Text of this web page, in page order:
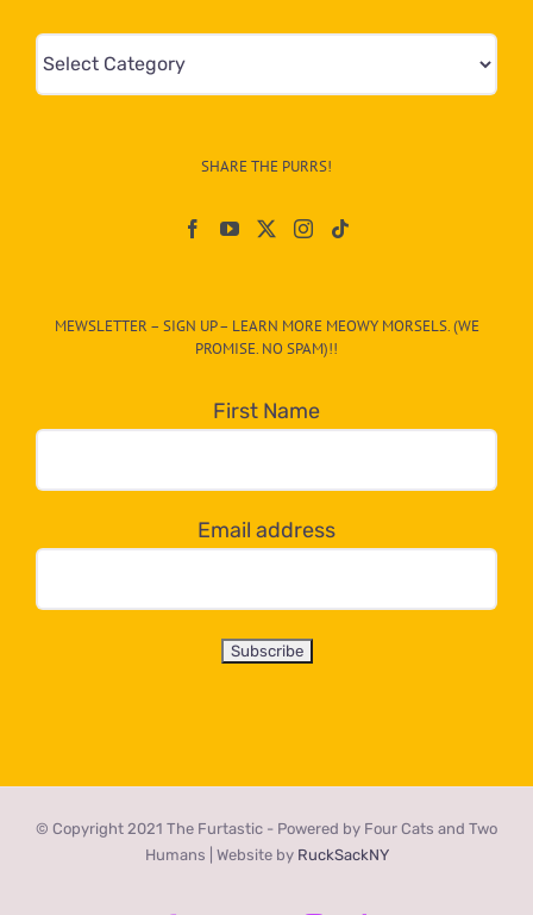
Mews
&
egory
dropdown
below!
SHARE THE PURRS!
MEWSLETTER – SIGN UP – LEARN MORE MEOWY MORSELS. (WE
PROMISE. NO SPAM)!!
First Name
Email address
© Copyright 2021 The Furtastic - Powered by Four Cats and Two
Humans | Website by RuckSackNY